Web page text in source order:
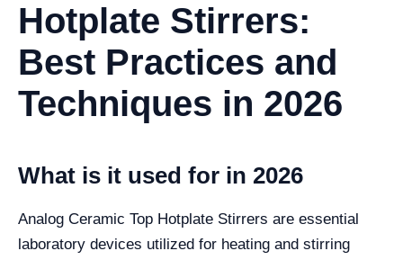
Hotplate Stirrers:
Best Practices and
Techniques in 2026
What is it used for in 2026
Analog Ceramic Top Hotplate Stirrers are essential
laboratory devices utilized for heating and stirring